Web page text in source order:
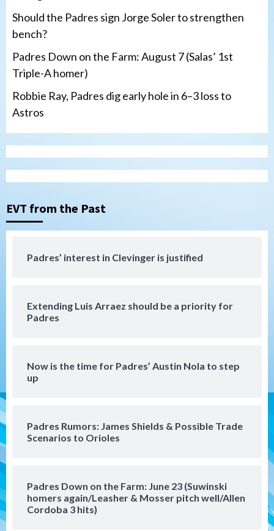
Should the Padres sign Jorge Soler to strengthen
bench?
Padres Down on the Farm: August 7 (Salas’ 1st
Triple-A homer)
Robbie Ray, Padres dig early hole in 6–3 loss to
Astros
EVT from the Past
Padres’ interest in Clevinger is justified
Extending Luis Arraez should be a priority for
Padres
Now is the time for Padres’ Austin Nola to step
up
Padres Rumors: James Shields & Possible Trade
Scenarios to Orioles
Padres Down on the Farm: June 23 (Suwinski
homers again/Leasher & Mosser pitch well/Allen
Cordoba 3 hits)
3
San Diego Padres
Should the Padres sign Jorge Soler to
Down on the Farm San Diego Padres
Padres Down on the Farm: August 7
Uncategorized
Aztecs Aztecs Football
San Diego Padres San Diego Padres Minor Leagues
Padres Down on the Farm: August 8